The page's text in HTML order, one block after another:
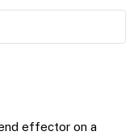
effector on a